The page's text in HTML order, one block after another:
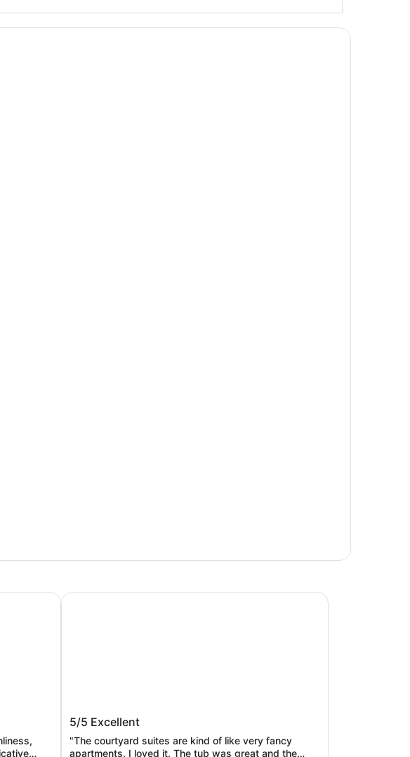
Hotel Ballard
5/5 Excellent
"The courtyard suites are kind of like very fancy
apartments. I loved it. The tub was great and the
Hotel Ballard